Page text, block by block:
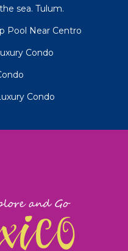
sea. Tulum.
Pool Near Centro
Condo
Condo